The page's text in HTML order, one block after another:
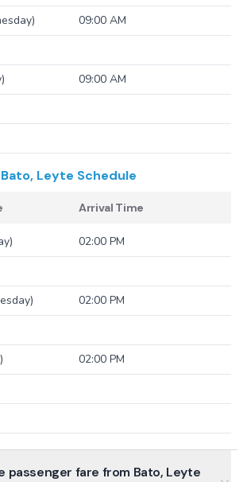
09:00 AM
09:00 AM
Leyte Schedule
Arrival Time
02:00 PM
02:00 PM
02:00 PM
passenger fare from Bato, Leyte